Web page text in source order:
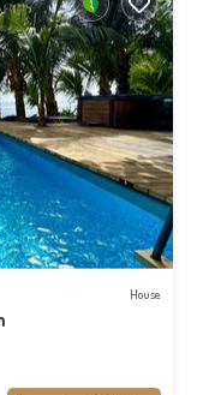
House